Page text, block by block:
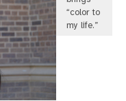
“color to
my life.”